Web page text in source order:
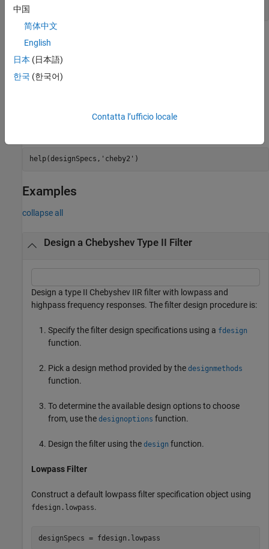
chebTwoFilter
alternative syntax for designing the type II Chebyshev IIR digital
filter.
specification object,designSpecs, enter the following at the
help(designSpecs, 'cheby2' )
Examples
collapse all
Design a Chebyshev Type II Filter
Design a type II Chebyshev IIR filter with lowpass and
highpass frequency responses. The filter design procedure is:
Specify the filter design specifications using a fdesign
function.
Pick a design method provided by the designmethods
function.
To determine the available design options to choose
from, use the designoptions function.
Design the filter using the design function.
Lowpass Filter
Construct a default lowpass filter specification object using
fdesign.lowpass.
designSpecs = fdesign.lowpass
中国
简体中文
English
日本 (日本語)
한국 (한국어)
Contatta l’ufficio locale